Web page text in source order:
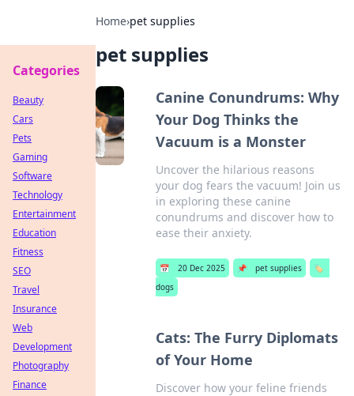
Home›pet supplies
pet supplies
Canine Conundrums: Why
Your Dog Thinks the
Vacuum is a Monster
Uncover the hilarious reasons
your dog fears the vacuum! Join us
in exploring these canine
conundrums and discover how to
ease their anxiety.
📅 20 Dec 2025 📌 pet supplies
🏷️
dogs
Cats: The Furry Diplomats
of Your Home
Discover how your feline friends
Categories
Beauty
Cars
Pets
Gaming
Software
Technology
Entertainment
Education
Fitness
SEO
Travel
Insurance
Web
Development
Photography
Finance